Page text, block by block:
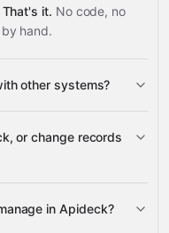
That's it. No code, no
hand.
other systems?
or change records
in Apideck?